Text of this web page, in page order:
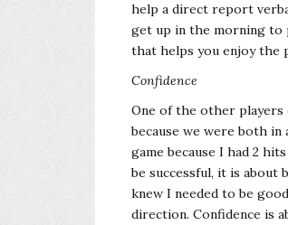
help a direct report
get up in the morning to
that helps you enjoy the
Confidence
One of the other players
because we were both
game because I had 2
be successful, it is about
knew I needed to be
direction. Confidence is